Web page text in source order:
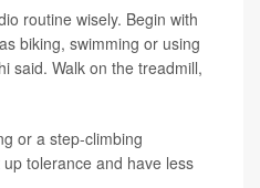
routine wisely. Begin with
biking, swimming or using
said. Walk on the treadmill,
or a step-climbing
tolerance and have less